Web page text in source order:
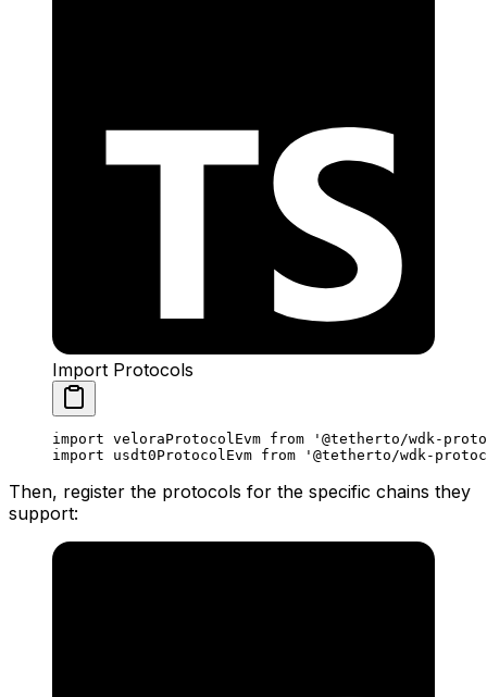
Import Protocols
import veloraProtocolEvm from '@tetherto/wdk-
import usdt0ProtocolEvm from '@tetherto/wdk-
Then, register the protocols for the specific chains they
support: